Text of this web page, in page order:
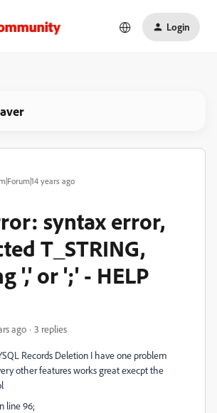
Login
years ago
syntax error,
T_STRING,
',' or ';' - HELP
ago 3 replies
Records Deletion I have one problem
other features works great execpt the
line 96;